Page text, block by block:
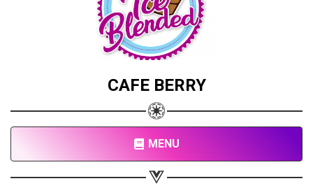
CAFE BERRY
MENU